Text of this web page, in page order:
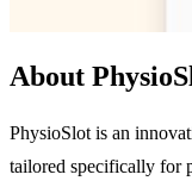
About
PhysioSlot is an
tailored specifically for